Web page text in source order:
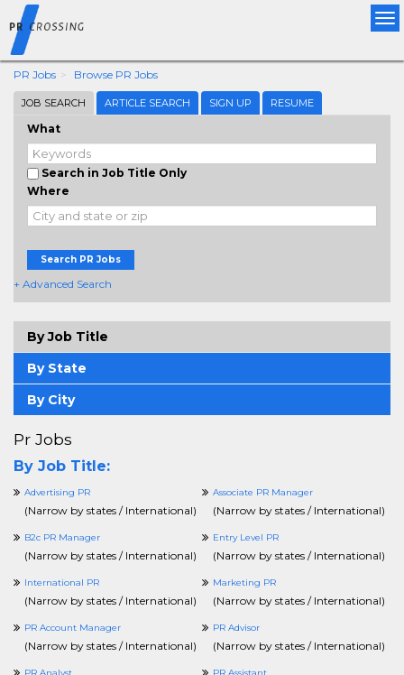
PR Jobs Browse PR Jobs
JOB SEARCH ARTICLE SEARCH SIGN UP RESUME
What
Search in Job Title Only
Where
Search PR Jobs
+ Advanced Search
By Job Title
By State
By City
Pr Jobs
By Job Title:
Advertising PR
(Narrow by states / International)
Associate PR Manager
(Narrow by states / International)
B2c PR Manager
(Narrow by states / International)
Entry Level PR
(Narrow by states / International)
International PR
(Narrow by states / International)
Marketing PR
(Narrow by states / International)
PR Account Manager
(Narrow by states / International)
PR Advisor
(Narrow by states / International)